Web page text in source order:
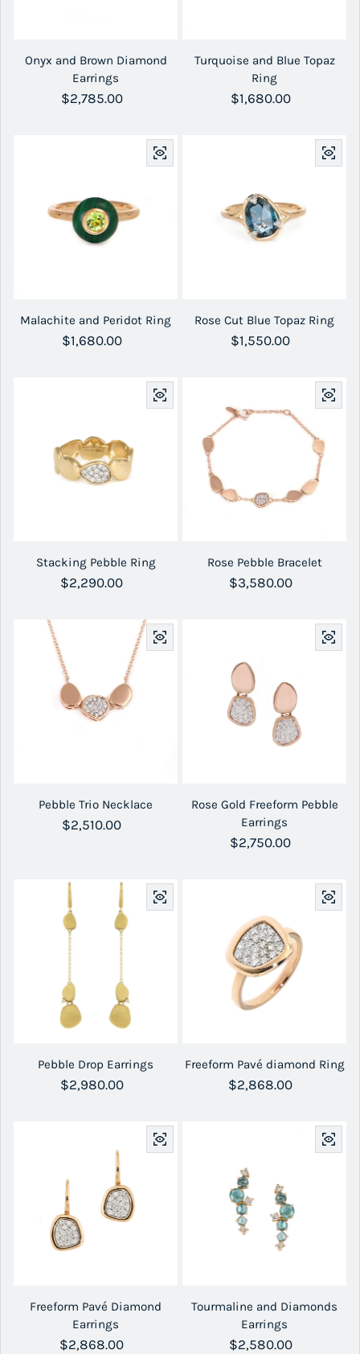
Onyx and Brown Diamond
Earrings
Regular price
$2,785.00
Turquoise and Blue Topaz
Ring
Regular price
$1,680.00
Malachite and Peridot Ring
Regular price
$1,680.00
Rose Cut Blue Topaz Ring
Regular price
$1,550.00
Stacking Pebble Ring
Regular price
$2,290.00
Rose Pebble Bracelet
Regular price
$3,580.00
Pebble Trio Necklace
Regular price
$2,510.00
Rose Gold Freeform Pebble
Earrings
Regular price
$2,750.00
Pebble Drop Earrings
Regular price
$2,980.00
Freeform Pavé diamond Ring
Regular price
$2,868.00
Freeform Pavé Diamond
Earrings
Regular price
$2,868.00
Tourmaline and Diamonds
Earrings
Regular price
$2,580.00